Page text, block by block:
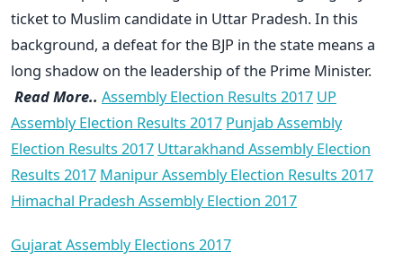
ticket to Muslim candidate in Uttar Pradesh. In this
background, a defeat for the BJP in the state means a
long shadow on the leadership of the Prime Minister.
Read More.. Assembly Election Results 2017 UP
Assembly Election Results 2017 Punjab Assembly
Election Results 2017 Uttarakhand Assembly Election
Results 2017 Manipur Assembly Election Results 2017
Himachal Pradesh Assembly Election 2017
Gujarat Assembly Elections 2017